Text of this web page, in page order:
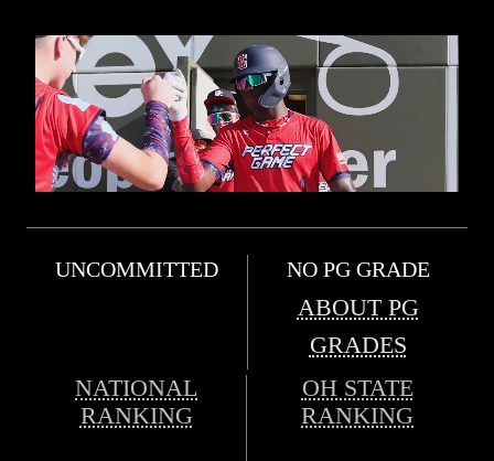
UNCOMMITTED NO PG GRADE
ABOUT PG
GRADES
NATIONAL
RANKING
OH STATE
RANKING